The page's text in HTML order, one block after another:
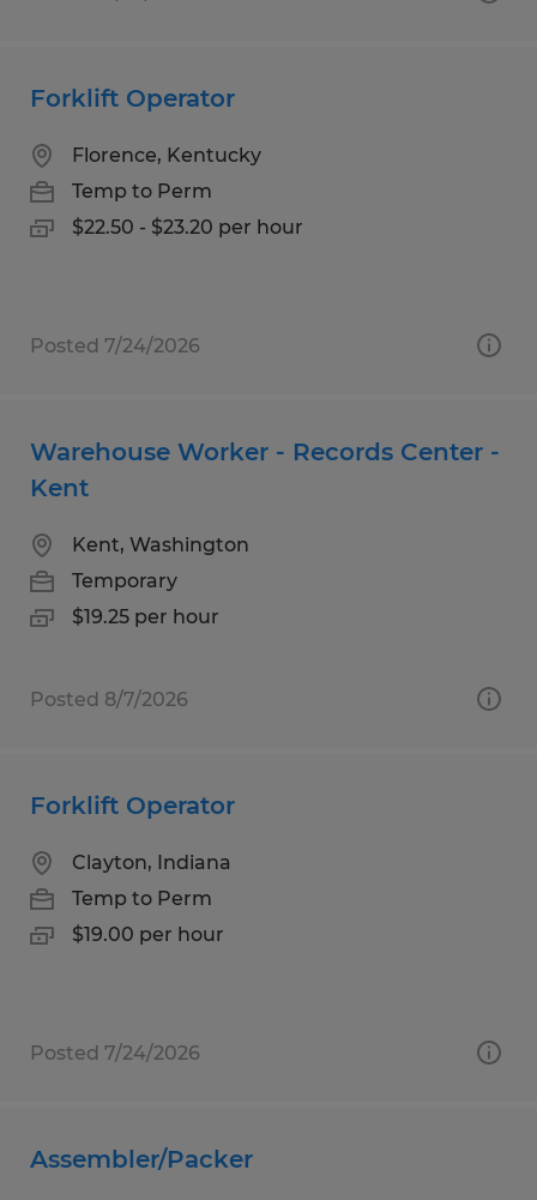
Forklift Operator
Florence, Kentucky
Temp to Perm
$22.50 - $23.20 per hour
Posted 7/24/2026
Warehouse Worker - Records Center -
Kent
Kent, Washington
Temporary
$19.25 per hour
Posted 8/7/2026
Forklift Operator
Clayton, Indiana
Temp to Perm
$19.00 per hour
Posted 7/24/2026
Assembler/Packer